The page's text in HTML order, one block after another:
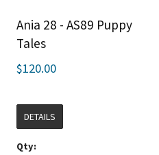
Ania 28 - AS89 Puppy
Tales
$120.00
DETAILS
Qty: